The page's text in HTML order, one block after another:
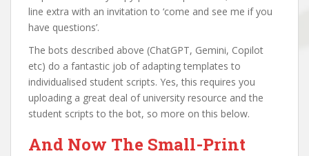
line extra with an invitation to ‘come and see me if you
have questions’.
The bots described above (ChatGPT, Gemini, Copilot
etc) do a fantastic job of adapting templates to
individualised student scripts. Yes, this requires you
uploading a great deal of university resource and the
student scripts to the bot, so more on this below.
And Now The Small-Print